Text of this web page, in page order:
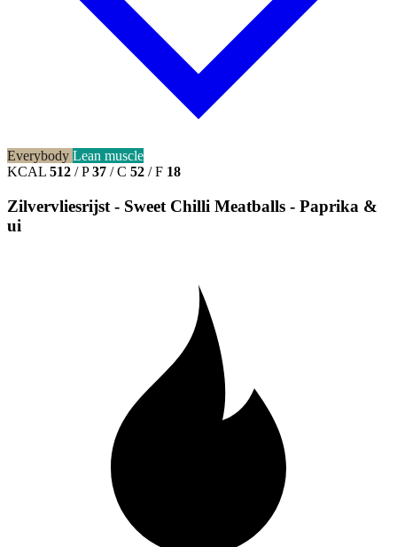
Everybody Lean muscle
KCAL 512 / P37 / C 52 / F 18
Zilvervliesrijst - Sweet Chilli Meatballs - Paprika &
ui